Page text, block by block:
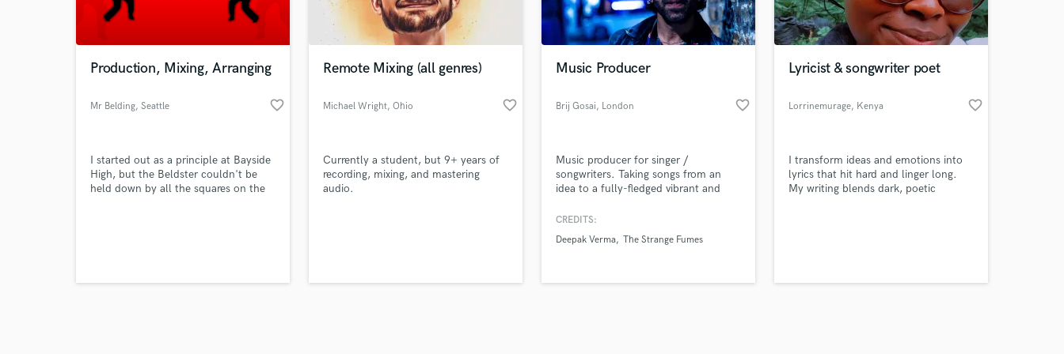
Violin
Vocal Comping
Vocal Tuning
Y
Production, Mixing, Arranging
Mr Belding, Seattle favorite_border
I started out as a principle at Bayside
High, but the Beldster couldn't be
held down by all the squares on the
Remote Mixing (all genres)
Michael Wright, Ohio favorite_border
Currently a student, but 9+ years of
recording, mixing, and mastering
audio.
Music Producer
Brij Gosai, London favorite_border
Music producer for singer /
songwriters. Taking songs from an
idea to a fully-fledged vibrant and
CREDITS:
Deepak Verma The Strange Fumes
Lyricist & songwriter poet
Lorrinemurage, Kenya favorite_border
I transform ideas and emotions into
lyrics that hit hard and linger long.
My writing blends dark, poetic
verified reviews of top pros.
handcrafted proposals and budgets
in a flash.
Payment is only released when
work is complete.